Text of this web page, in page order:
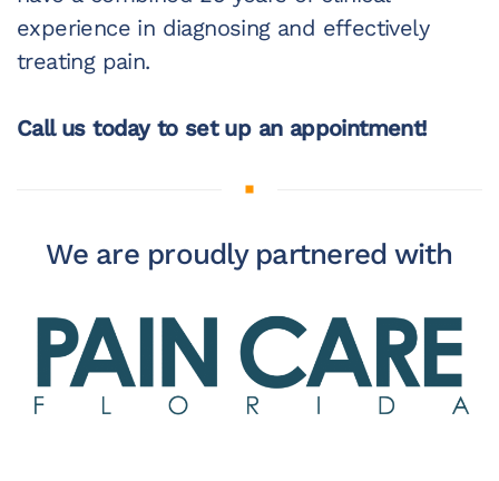
experience in diagnosing and effectively
treating pain.
Call us today to set up an appointment!
We are proudly partnered with